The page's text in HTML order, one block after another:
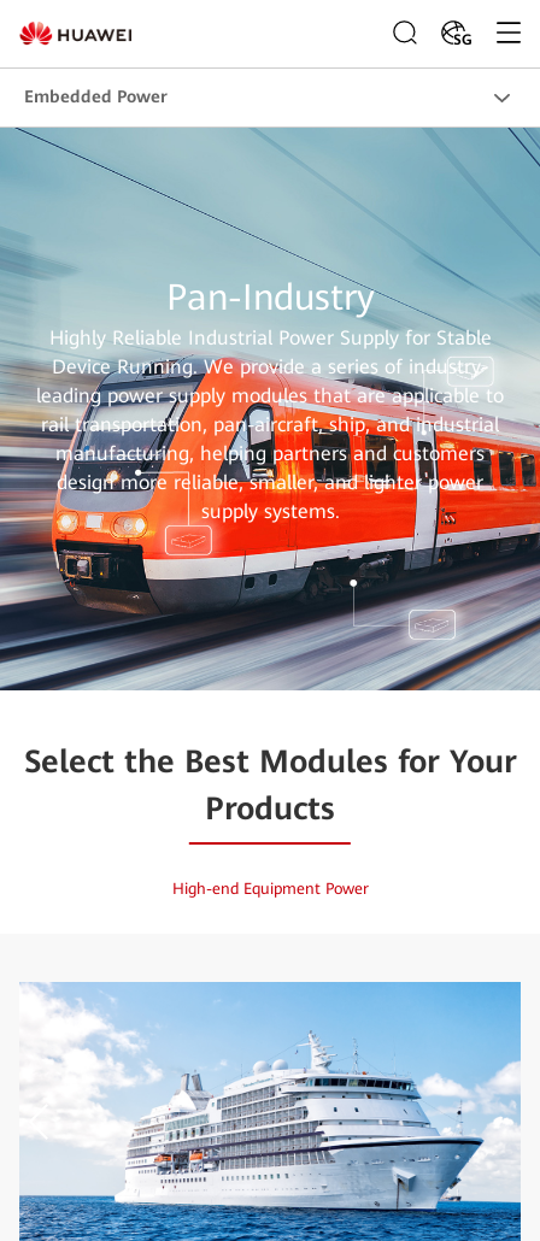
SG
Embedded Power
Pan-Industry
Highly Reliable Industrial Power Supply for Stable
Device Running. We provide a series of industry-
leading power supply modules that are applicable to
rail transportation, pan-aircraft, ship, and industrial
manufacturing, helping partners and customers
design more reliable, smaller, and lighter power
supply systems.
Select the Best Modules for Your
Products
High-end Equipment Power